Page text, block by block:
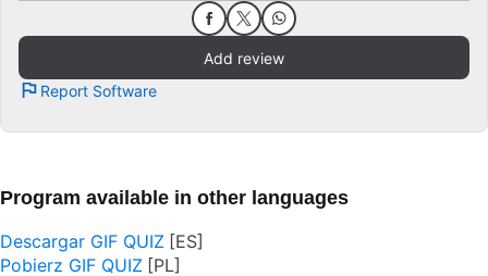
Add review
Report Software
Program available in other languages
Descargar GIF QUIZ
Pobierz GIF QUIZ